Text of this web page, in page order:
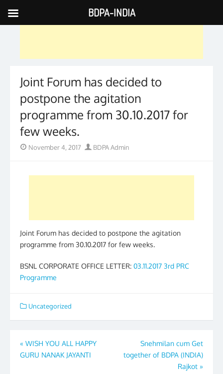
Skip
to
Joint Forum has decided to
postpone the agitation
programme from 30.10.2017 for
few weeks.
Posted
November 4, 2017 Author
BDPA Admin
Joint Forum has decided to postpone the agitation
programme from 30.10.2017 for few weeks.
BSNL CORPORATE OFFICE LETTER: 03.11.2017 3rd PRC
Programme
Uncategorized
Post
navigation
« WISH YOU ALL HAPPY
GURU NANAK JAYANTI
Snehmilan cum Get
together of BDPA (INDIA)
Rajkot »
BDPA-INDIA